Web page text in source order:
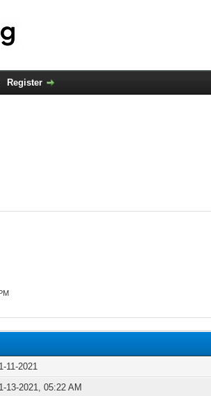
Register
11-2021
13-2021, 05:22 AM